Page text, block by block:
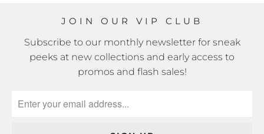
JOIN OUR VIP CLUB
Subscribe to our monthly newsletter for sneak
peeks at new collections and early access to
promos and flash sales!